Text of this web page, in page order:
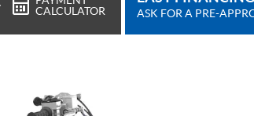
CALCULATOR
ASK FOR A PRE-